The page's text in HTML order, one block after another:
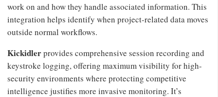
work on and how they handle associated information. This
integration helps identify when project-related data moves
outside normal workflows.
Kickidlerprovides comprehensive session recording and
keystroke logging, offering maximum visibility for high-
security environments where protecting competitive
intelligence justifies more invasive monitoring. It’s